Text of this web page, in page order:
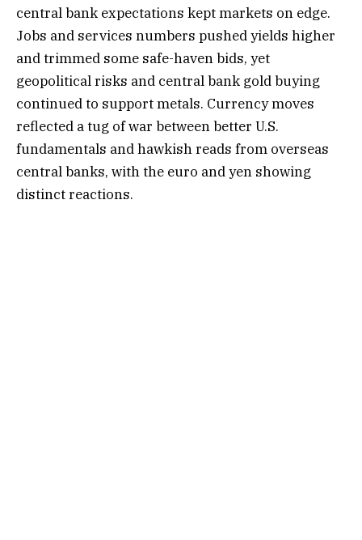
central bank expectations kept markets on edge.
Jobs and services numbers pushed yields higher
and trimmed some safe-haven bids, yet
geopolitical risks and central bank gold buying
continued to support metals. Currency moves
reflected a tug of war between better U.S.
fundamentals and hawkish reads from overseas
central banks, with the euro and yen showing
distinct reactions.